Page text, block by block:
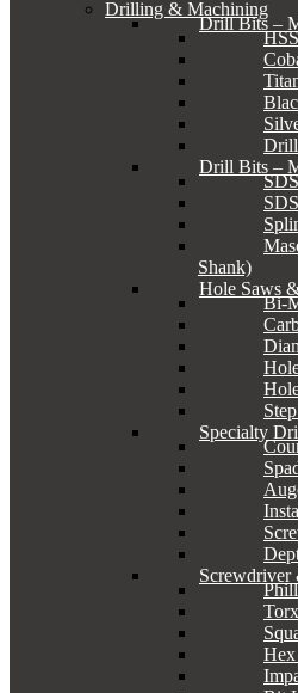
Drilling & Machining
Drill Bits –
Drill
Drill Bits –
Shank)
Hole Saws
Bi-
Specialty
Screwdriver